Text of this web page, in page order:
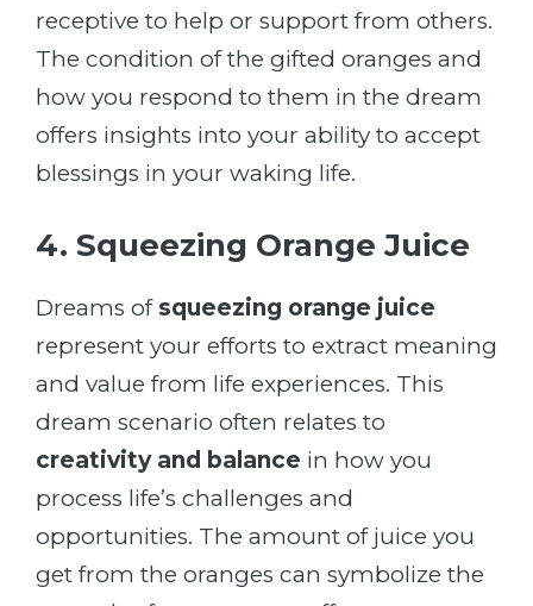
receptive to help or support from others.
The condition of the gifted oranges and
how you respond to them in the dream
offers insights into your ability to accept
blessings in your waking life.
4. Squeezing Orange Juice
Dreams of squeezing orange juice
represent your efforts to extract meaning
and value from life experiences. This
dream scenario often relates to
creativity and balance in how you
process life’s challenges and
opportunities. The amount of juice you
get from the oranges can symbolize the